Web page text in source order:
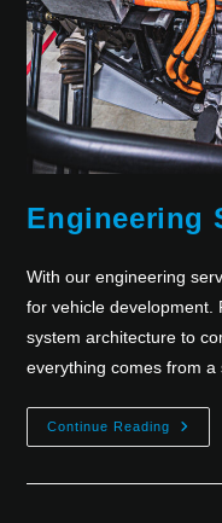
Engineering
With our engineering
for vehicle development.
system architecture to
everything comes from a
Continue Reading